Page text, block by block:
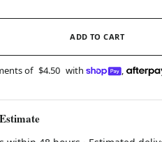
ADD TO CART
of $4.50 with ,